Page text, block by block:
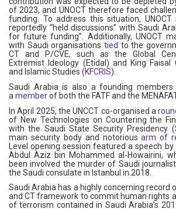
of 2023, and UNOCT therefore faced
funding. To address this situation,
reportedly “held discussions” with Saudi
for future funding”. Additionally, UNOCT
with Saudi organisations tied to the
CT and P/CVE, such as the Global
Extremist Ideology (Etidal) and King Faisal
and Islamic Studies (KFCRIS).
Saudi Arabia is also a founding members
a memberof both the FATF and the
In April 2025, the UNCCT co-organised a
of New Technologies on Countering the
with the Saudi State Security Presidency
main security body and notoriousarm of
Level opening session featured a speech
Abdul Aziz bin Mohammed al-Howairini,
been involved the murder of Saudi
the Saudi consulate in Istanbul in 2018.
Saudi Arabia has a highly concerning record
and CT framework to commit human rights
of terrorism contained in Saudi Arabia’s